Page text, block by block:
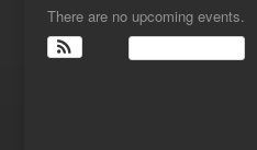
There are no upcoming events.